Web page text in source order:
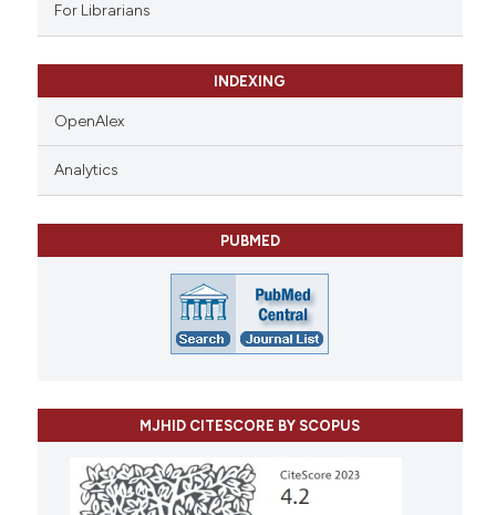
For Librarians
INDEXING
OpenAlex
Analytics
PUBMED
MJHID CITESCORE BY SCOPUS